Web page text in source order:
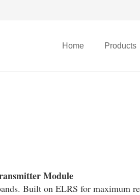
Home Products
Module
Built on ELRS for maximum